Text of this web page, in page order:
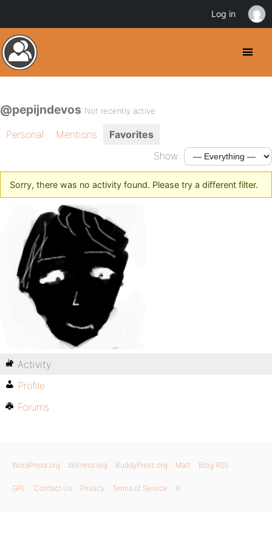
@pepijndevos Not recently active
Personal Mentions
Favorites
Show:
Sorry, there was no activity found. Please try a different filter.
Activity
Profile
Forums
WordPress.org bbPress.org BuddyPress.org Matt Blog RSS
GPL Contact Us Privacy Terms of Service X
Log in